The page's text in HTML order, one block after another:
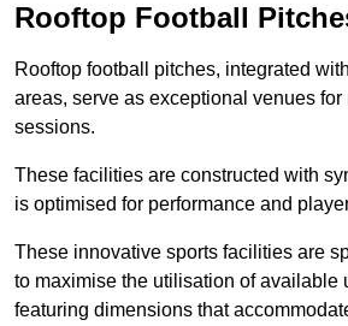
Rooftop Football
Rooftop football pitches, integrated
areas, serve as exceptional venues
sessions.
These facilities are constructed with
is optimised for performance and
These innovative sports facilities are
to maximise the utilisation of available
featuring dimensions that